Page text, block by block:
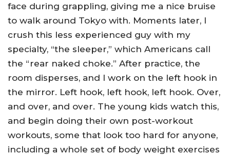
face during grappling, giving me a nice bruise
to walk around Tokyo with. Moments later, I
crush this less experienced guy with my
specialty, “the sleeper,” which Americans call
the “rear naked choke.” After practice, the
room disperses, and I work on the left hook in
the mirror. Left hook, left hook, left hook. Over,
and over, and over. The young kids watch this,
and begin doing their own post-workout
workouts, some that look too hard for anyone,
including a whole set of body weight exercises